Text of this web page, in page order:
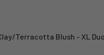
Terracotta Blush - XL